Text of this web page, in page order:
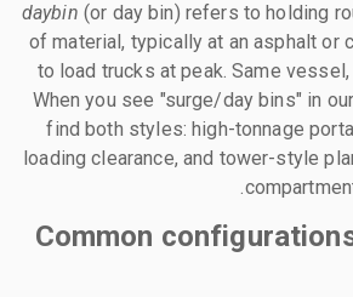
daybin (or day bin) refers to holding
of material, typically at an asphalt or
to load trucks at peak. Same
When you see "surge/day bins" in
find both styles: high-tonnage
loading clearance, and tower-style
Common